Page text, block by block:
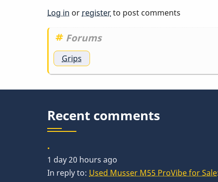
Log in or registerto post comments
Forums
Grips
Recent comments
.
1 day 20 hours ago
In reply to: Used Musser M55 ProVibe for